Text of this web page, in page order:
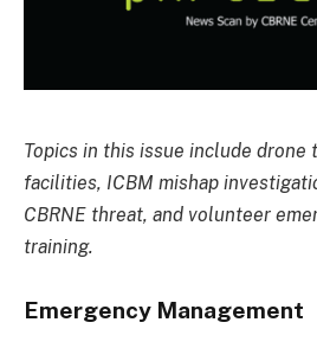
Topics in this issue include drone
facilities, ICBM mishap
CBRNE threat, and volunteer
training.
Emergency Management